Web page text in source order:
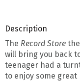
Description
The Record Store
will bring you back
teenager had a
to enjoy some great